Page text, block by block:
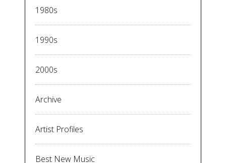
1980s
1990s
2000s
Archive
Artist Profiles
Best New Music